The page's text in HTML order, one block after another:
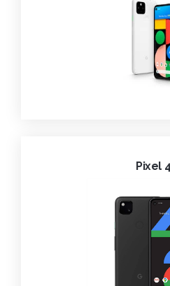
Pixel